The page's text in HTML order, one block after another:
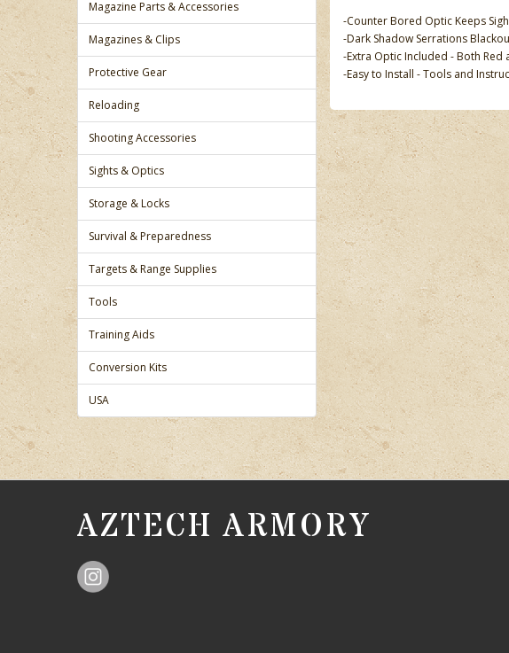
Magazine Parts & Accessories
Magazines & Clips
Protective Gear
Reloading
Shooting Accessories
Sights & Optics
Storage & Locks
Survival & Preparedness
Targets & Range Supplies
Tools
Training Aids
Conversion Kits
USA
-Counter Bored Optic Keeps
-Dark Shadow Serrations
-Extra Optic Included - Both Red
-Easy to Install - Tools and
AZTECH ARMORY